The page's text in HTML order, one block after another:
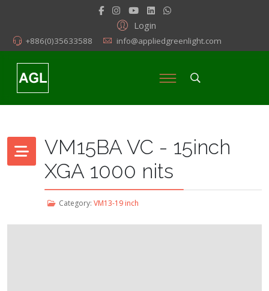
Login
+886(0)35633588 info@appliedgreenlight.com
VM15BA VC - 15inch
XGA 1000 nits
Category: VM13-19 inch